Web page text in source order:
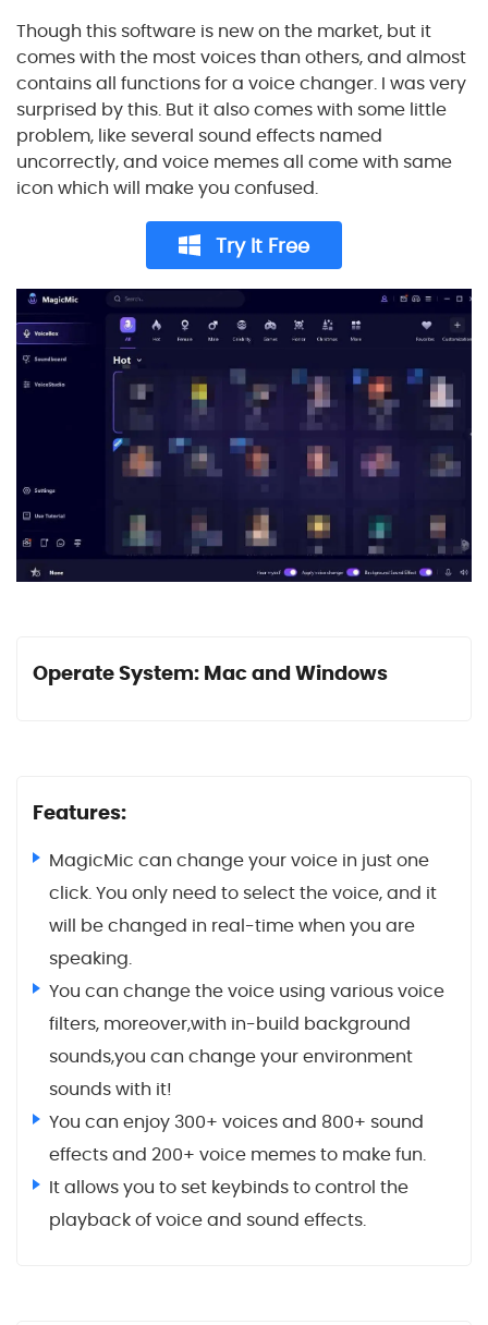
Though this software is new on the market, but it
comes with the most voices than others, and almost
contains all functions for a voice changer. I was very
surprised by this. But it also comes with some little
problem, like several sound effects named
uncorrectly, and voice memes all come with same
icon which will make you confused.
Try It Free
Operate System: Mac and Windows
Features:
MagicMic can change your voice in just one
click. You only need to select the voice, and it
will be changed in real-time when you are
speaking.
You can change the voice using various voice
filters, moreover,with in-build background
sounds,you can change your environment
sounds with it!
You can enjoy 300+ voices and 800+ sound
effects and 200+ voice memes to make fun.
It allows you to set keybinds to control the
playback of voice and sound effects.